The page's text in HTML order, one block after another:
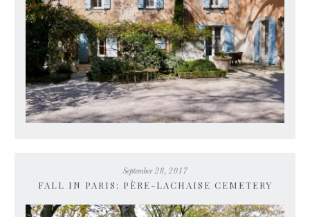
September 28, 2017
FALL IN PARIS: PÈRE-LACHAISE CEMETERY